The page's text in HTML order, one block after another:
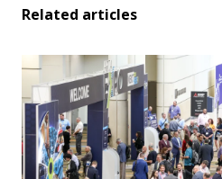
Related articles